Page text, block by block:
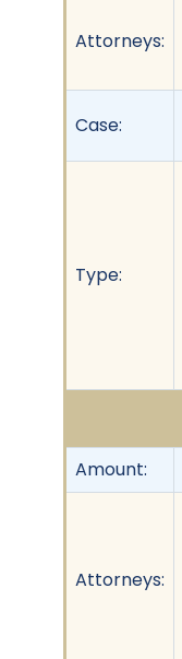
Attorneys:
Case:
Type:
Amount:
Attorneys: